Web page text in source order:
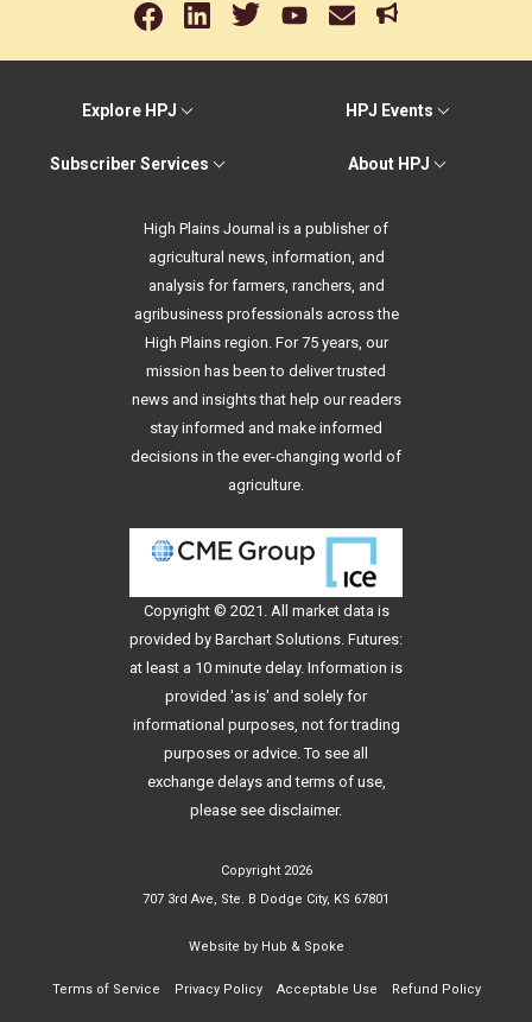
Explore HPJ HPJ Events
Subscriber Services About HPJ
High Plains Journal is a publisher of
agricultural news, information, and
analysis for farmers, ranchers, and
agribusiness professionals across the
High Plains region. For 75 years, our
mission has been to deliver trusted
news and insights that help our readers
stay informed and make informed
decisions in the ever-changing world of
agriculture.
Copyright © 2021. All market data is
provided by Barchart Solutions. Futures:
at least a 10 minute delay. Information is
provided 'as is' and solely for
informational purposes, not for trading
purposes or advice. To see all
exchange delays and terms of use,
please see disclaimer.
Copyright 2026
707 3rd Ave, Ste. B Dodge City, KS 67801
Website by Hub & Spoke
Terms of Service Privacy Policy Acceptable Use Refund Policy